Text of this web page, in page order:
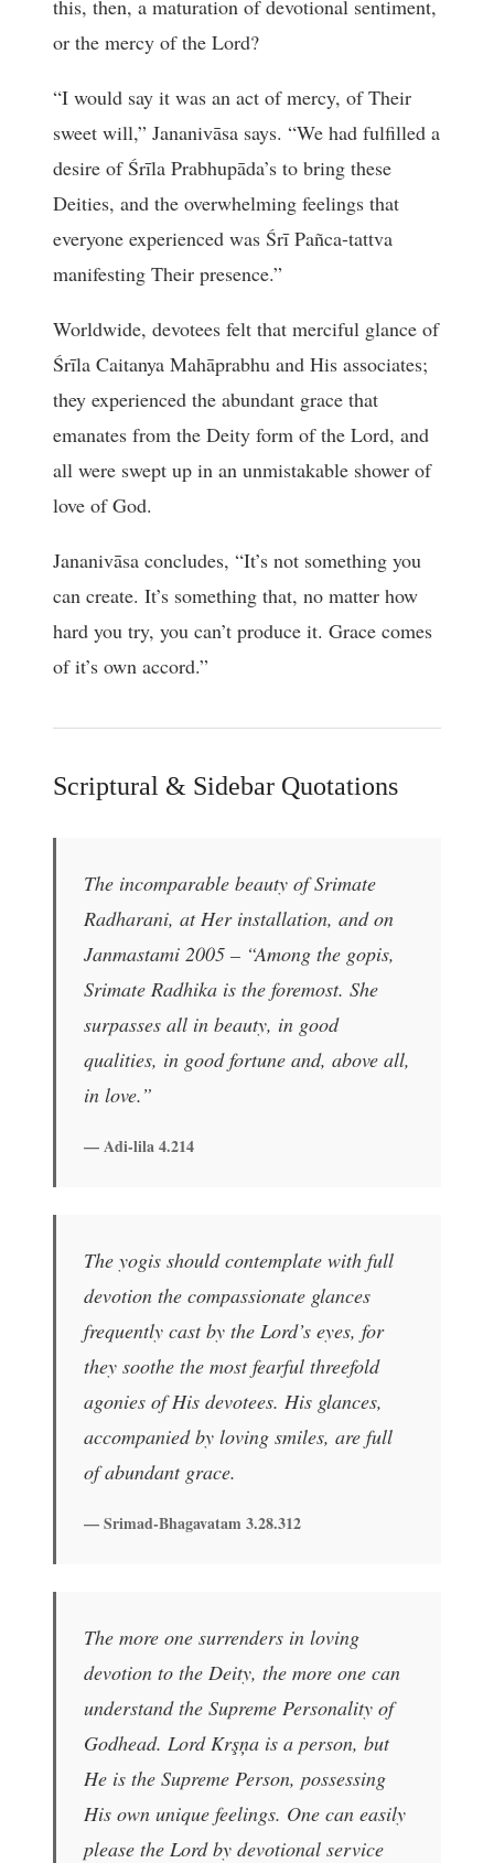
this, then, a maturation of devotional sentiment,
or the mercy of the Lord?
“I would say it was an act of mercy, of Their
sweet will,” Jananivāsa says. “We had fulfilled a
desire of Śrīla Prabhupāda’s to bring these
Deities, and the overwhelming feelings that
everyone experienced was Śrī Pañca-tattva
manifesting Their presence.”
Worldwide, devotees felt that merciful glance of
Śrīla Caitanya Mahāprabhu and His associates;
they experienced the abundant grace that
emanates from the Deity form of the Lord, and
all were swept up in an unmistakable shower of
love of God.
Jananivāsa concludes, “It’s not something you
can create. It’s something that, no matter how
hard you try, you can’t produce it. Grace comes
of it’s own accord.”
Scriptural & Sidebar Quotations
The incomparable beauty of Srimate
Radharani, at Her installation, and on
Janmastami 2005 – “Among the gopis,
Srimate Radhika is the foremost. She
surpasses all in beauty, in good
qualities, in good fortune and, above all,
in love.”
— Adi-lila 4.214
The yogis should contemplate with full
devotion the compassionate glances
frequently cast by the Lord’s eyes, for
they soothe the most fearful threefold
agonies of His devotees. His glances,
accompanied by loving smiles, are full
of abundant grace.
— Srimad-Bhagavatam 3.28.312
The more one surrenders in loving
devotion to the Deity, the more one can
understand the Supreme Personality of
Godhead. Lord Krşņa is a person, but
He is the Supreme Person, possessing
His own unique feelings. One can easily
please the Lord by devotional service